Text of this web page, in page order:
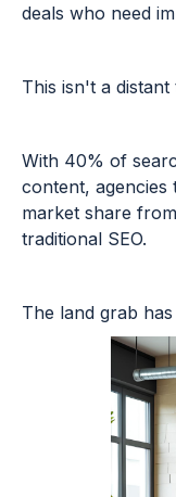
deals who need
This isn't a distant
With 40% of
content, agencies
market share
traditional SEO.
The land grab